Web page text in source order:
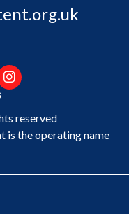
reserved
is the operating name